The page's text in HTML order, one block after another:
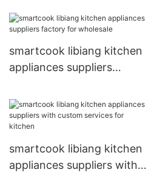
smartcook libiang kitchen
appliances suppliers
smartcook libiang kitchen
appliances suppliers with